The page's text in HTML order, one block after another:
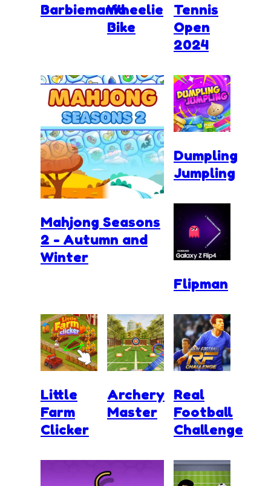
BarbiemaniaWheelie
Bike
Tennis
Open
2024
Mahjong Seasons
2 - Autumn and
Winter
Dumpling
Jumpling
Flipman
Little
Farm
Clicker
Archery
Master
Real
Football
Challenge